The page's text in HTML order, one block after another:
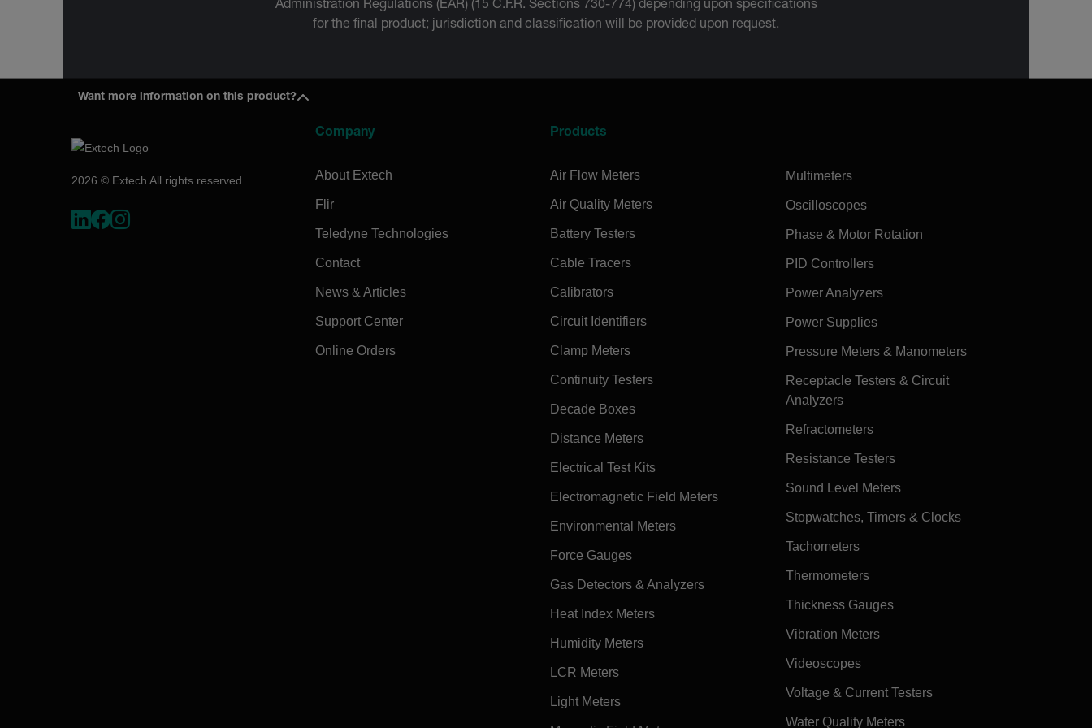
Administration Regulations (EAR) (15 C.F.R. Sections 730-774) depending upon specifications
for the final product; jurisdiction and classification will be provided upon request.
Want more information on this product?
2026 © Extech All rights reserved.
Company
About Extech
Flir
Teledyne Technologies
Contact
News & Articles
Support Center
Online Orders
Products
Air Flow Meters
Air Quality Meters
Battery Testers
Cable Tracers
Calibrators
Circuit Identifiers
Clamp Meters
Continuity Testers
Decade Boxes
Distance Meters
Electrical Test Kits
Electromagnetic Field Meters
Environmental Meters
Force Gauges
Gas Detectors & Analyzers
Heat Index Meters
Humidity Meters
LCR Meters
Light Meters
Multimeters
Oscilloscopes
Phase & Motor Rotation
PID Controllers
Power Analyzers
Power Supplies
Pressure Meters & Manometers
Receptacle Testers & Circuit
Analyzers
Refractometers
Resistance Testers
Sound Level Meters
Stopwatches, Timers & Clocks
Tachometers
Thermometers
Thickness Gauges
Vibration Meters
Videoscopes
Voltage & Current Testers
Water Quality Meters